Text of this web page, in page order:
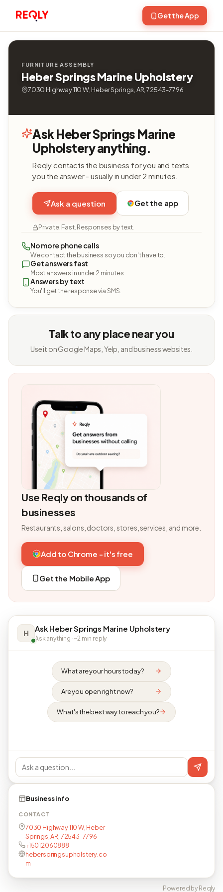
Get the App
FURNITURE ASSEMBLY
Heber Springs Marine Upholstery
7030 Highway 110 W, Heber Springs, AR, 72543-7796
Ask Heber Springs Marine
Upholstery anything.
Reqly contacts the business for you and texts
you the answer - usually in under 2 minutes.
Ask a question Get the app
Private. Fast. Responses by text.
No more phone calls
We contact the business so you don't have to.
Get answers fast
Most answers in under 2 minutes.
Answers by text
You'll get the response via SMS.
Talk to any place near you
Use it on Google Maps, Yelp, and business websites.
Use Reqly on thousands of
businesses
Restaurants, salons, doctors, stores, services, and more.
Add to Chrome - it's free
Get the Mobile App
H Ask Heber Springs Marine Upholstery
Ask anything · ~2 min reply
What are your hours today?
Are you open right now?
What's the best way to reach you?
Business info
CONTACT
7030 Highway 110 W, Heber
Springs, AR, 72543-7796
+15012060888
heberspringsupholstery.co
m
Powered by Reqly